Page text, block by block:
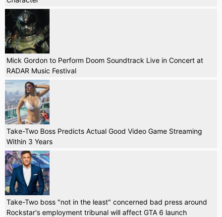
Mick Gordon to Perform Doom Soundtrack Live in Concert at
RADAR Music Festival
Take-Two Boss Predicts Actual Good Video Game Streaming
Within 3 Years
Take-Two boss "not in the least" concerned bad press around
Rockstar's employment tribunal will affect GTA 6 launch